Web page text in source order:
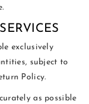
exclusively
subject to
Policy.
as possible